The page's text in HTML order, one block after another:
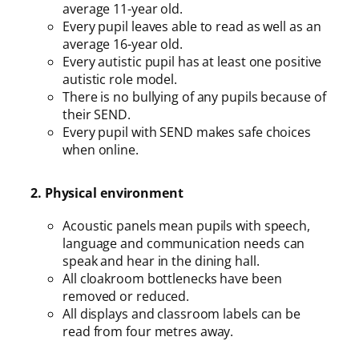
average 11-year old.
Every pupil leaves able to read as well as an
average 16-year old.
Every autistic pupil has at least one positive
autistic role model.
There is no bullying of any pupils because of
their SEND.
Every pupil with SEND makes safe choices
when online.
2. Physical environment
Acoustic panels mean pupils with speech,
language and communication needs can
speak and hear in the dining hall.
All cloakroom bottlenecks have been
removed or reduced.
All displays and classroom labels can be
read from four metres away.